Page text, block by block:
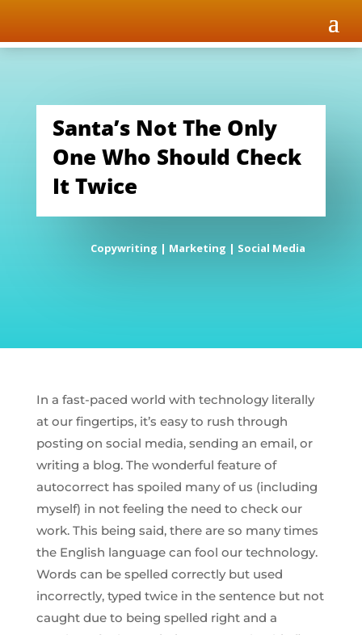
Santa’s Not The Only
One Who Should Check
It Twice
Copywriting | Marketing | Social Media
In a fast-paced world with technology literally
at our fingertips, it’s easy to rush through
posting on social media, sending an email, or
writing a blog. The wonderful feature of
autocorrect has spoiled many of us (including
myself) in not feeling the need to check our
work. This being said, there are so many times
the English language can fool our technology.
Words can be spelled correctly but used
incorrectly, typed twice in the sentence but not
caught due to being spelled right and a